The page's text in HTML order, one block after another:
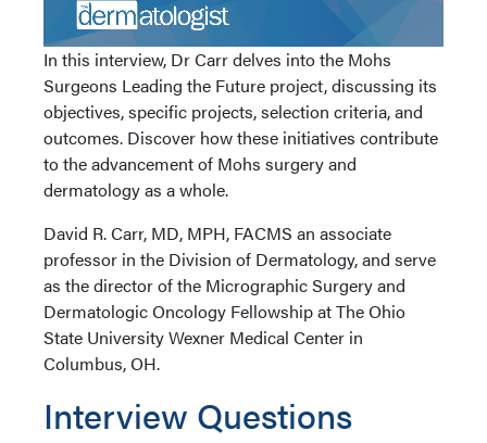
In this interview, Dr Carr delves into the Mohs
Surgeons Leading the Future project, discussing its
objectives, specific projects, selection criteria, and
outcomes. Discover how these initiatives contribute
to the advancement of Mohs surgery and
dermatology as a whole.
David R. Carr, MD, MPH, FACMS an associate
professor in the Division of Dermatology, and serve
as the director of the Micrographic Surgery and
Dermatologic Oncology Fellowship at The Ohio
State University Wexner Medical Center in
Columbus, OH.
Interview Questions